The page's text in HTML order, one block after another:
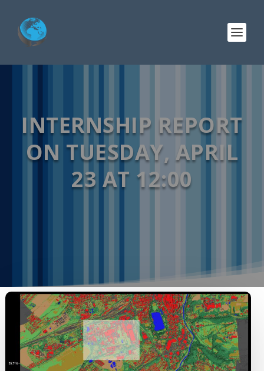
INTERNSHIP REPORT
ON TUESDAY, APRIL
23 AT 12:00